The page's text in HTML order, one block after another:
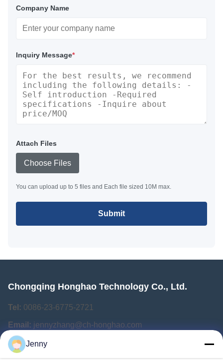
Company Name
Inquiry Message*
Attach Files
Choose Files
You can upload up to 5 files and Each file sized 10M max.
Submit
Chongqing Honghao Technology Co., Ltd.
Tel: 0086-23-6775-2721
Email: jennyzhang@ch-honghao.com
Quick Links
Jenny